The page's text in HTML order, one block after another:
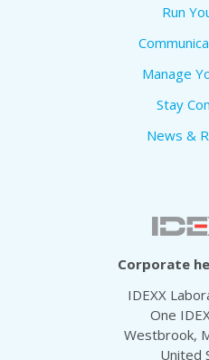
Run
Manage
Stay
News &
Corporate
IDEXX
One
Westbrook,
United